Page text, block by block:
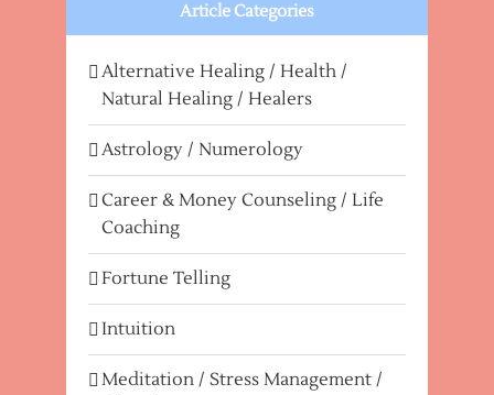
Article Categories
Alternative Healing / Health /
Natural Healing / Healers
Astrology / Numerology
Career & Money Counseling / Life
Coaching
Fortune Telling
Intuition
Meditation / Stress Management /